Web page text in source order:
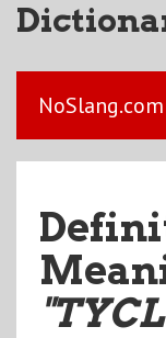
NoSlang.com